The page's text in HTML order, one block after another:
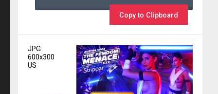
Copy to Clipboard
JPG
600x300
US